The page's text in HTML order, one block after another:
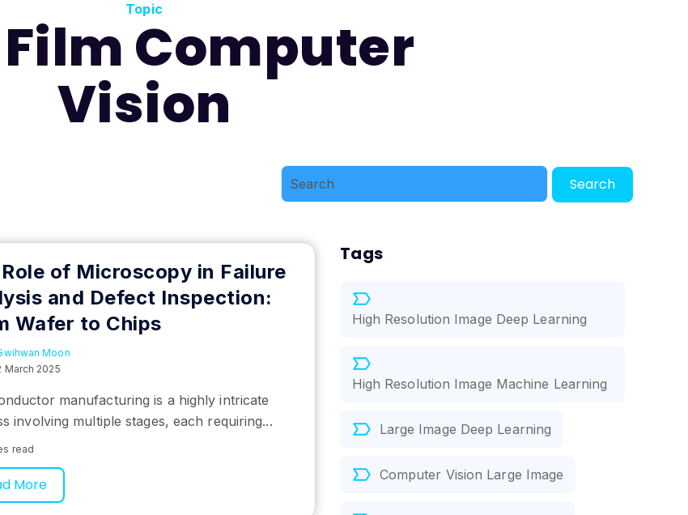
Topic
Computer
Vision
Search
Tags
High Resolution Image Deep Learning
High Resolution Image Machine Learning
Large Image Deep Learning
Computer Vision Large Image
of Microscopy in Failure
and Defect Inspection:
Wafer to Chips
Moon
March 2025
manufacturing is a highly intricate
involving multiple stages, each requiring...
read
More